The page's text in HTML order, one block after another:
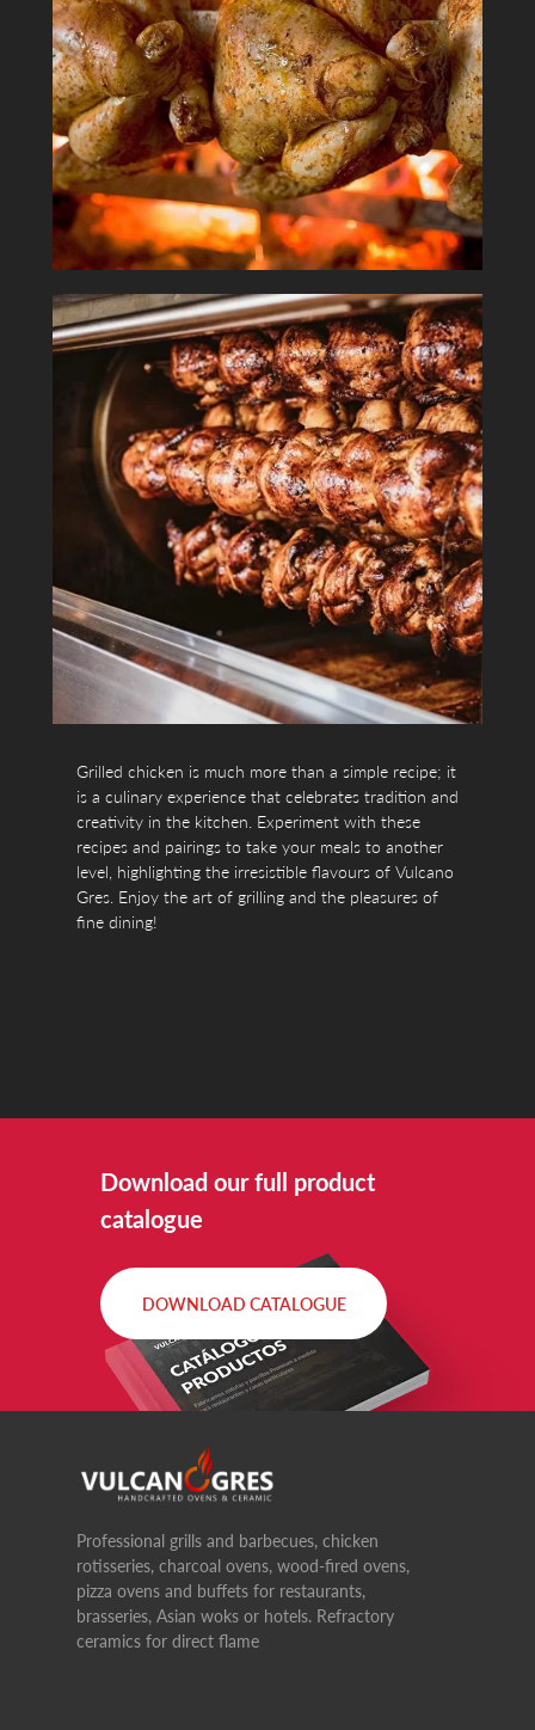
Grilled chicken is much more than a simple recipe; it
is a culinary experience that celebrates tradition and
creativity in the kitchen. Experiment with these
recipes and pairings to take your meals to another
level, highlighting the irresistible flavours of Vulcano
Gres. Enjoy the art of grilling and the pleasures of
fine dining!
Download our full product
catalogue
DOWNLOAD CATALOGUE
Professional grills and barbecues, chicken
rotisseries, charcoal ovens, wood-fired ovens,
pizza ovens and buffets for restaurants,
brasseries, Asian woks or hotels. Refractory
ceramics for direct flame